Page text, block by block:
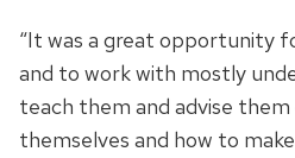
“It was a great opportunity
and to work with mostly
teach them and advise
themselves and how to